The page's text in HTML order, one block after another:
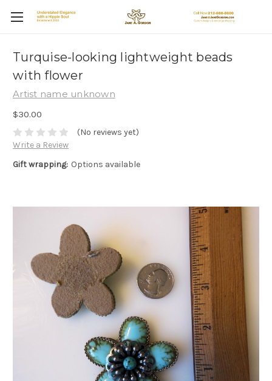
Turquise-looking lightweight beads
with flower
Artist name unknown
$30.00
(No reviews yet)
Write a Review
Gift wrapping: Options available